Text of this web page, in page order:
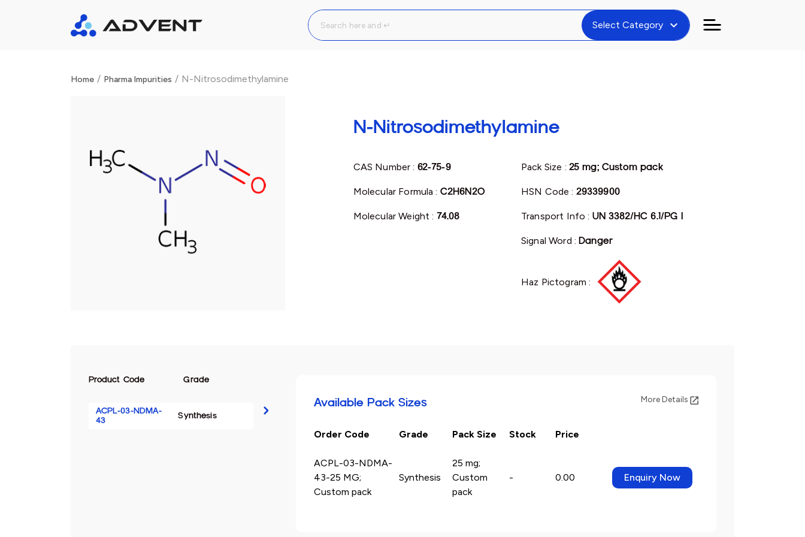
Select Category expand_more
Home / Pharma Impurities / N-Nitrosodimethylamine
N-Nitrosodimethylamine
CAS Number : 62-75-9
Molecular Formula : C2H6N2O
Molecular Weight : 74.08
Pack Size : 25 mg; Custom pack
HSN Code : 29339900
Transport Info : UN 3382/HC 6.1/PG I
Signal Word : Danger
Haz Pictogram :
Product Code Grade
ACPL-03-NDMA-
43
Synthesis
Available Pack Sizes More Details
Order Code Grade Pack Size Stock Price
ACPL-03-NDMA-
43-25 MG;
Custom pack
Synthesis
25 mg;
Custom
pack
- 0.00 Enquiry Now